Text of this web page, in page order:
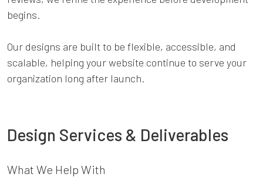
begins.
Our designs are built to be flexible, accessible, and
scalable, helping your website continue to serve your
organization long after launch.
Design Services & Deliverables
What We Help With